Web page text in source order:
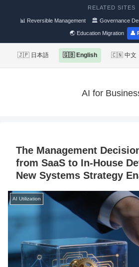
RELATED SITES
📊 Reversible Management 🏛 Governance
🌏 Education Migration 👤
🇯🇵 日本語 🇬🇧 English 🇨🇳 中文
AI for
The Management
from SaaS to In-House
New Systems Strategy
AI Utilization